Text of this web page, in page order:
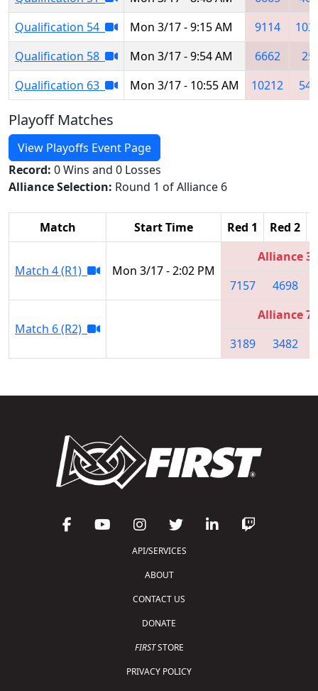
Qualification 54
Mon 3/17 - 9:15 AM 9114
Qualification 58
Mon 3/17 - 9:54 AM 6662
Qualification 63
Mon 3/17 - 10:55 AM 10212
Playoff Matches
View Playoffs Event Page
Record: 0 Wins and 0 Losses
Alliance Selection: Round 1 of Alliance 6
Match Start Time Red 1 Red 2
Match 4 (R1) Mon 3/17 - 2:02 PM
Alliance 3
7157
4698
Match 6 (R2)
Alliance 7
3189
3482
API/SERVICES
ABOUT
CONTACT US
DONATE
FIRSTSTORE
PRIVACY POLICY